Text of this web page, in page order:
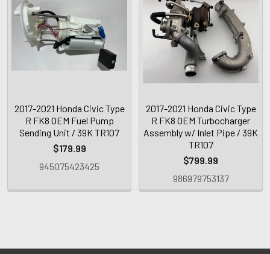
2017-2021 Honda Civic Type
R FK8 OEM Fuel Pump
Sending Unit / 39K TR107
$179.99
945075423425
2017-2021 Honda Civic Type
R FK8 OEM Turbocharger
Assembly w/ Inlet Pipe / 39K
TR107
$799.99
986979753137